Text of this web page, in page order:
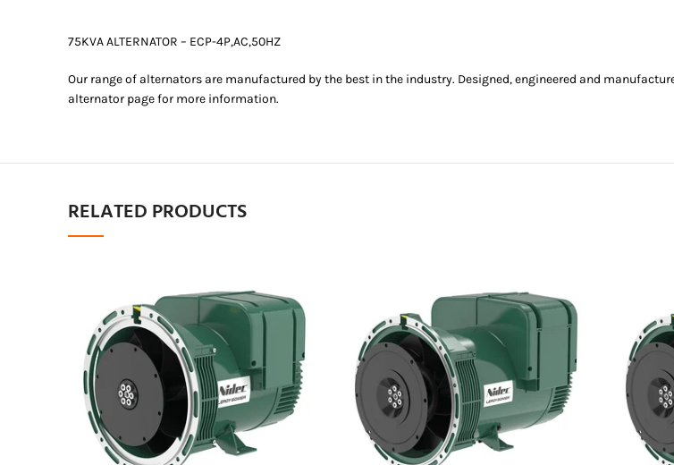
75KVA ALTERNATOR – ECP-4P,AC,50HZ
Our range of alternators are manufactured by the best in the industry. Designed, engineered and
alternator page for more information.
RELATED PRODUCTS